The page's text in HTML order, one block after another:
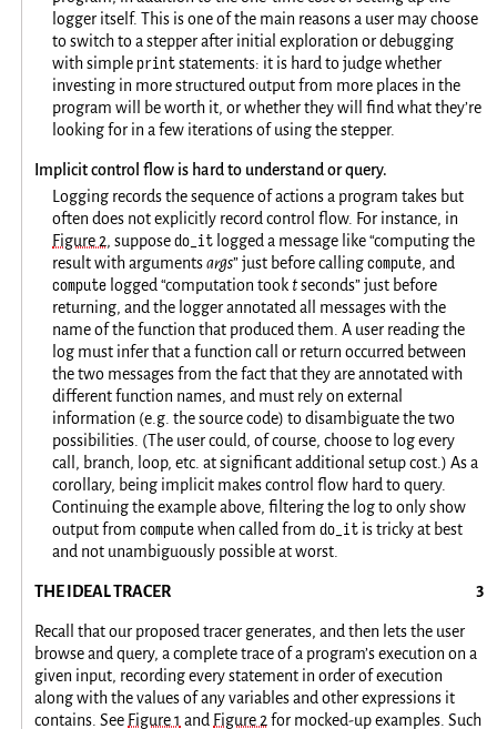
logger itself. This is one of the main reasons a user may choose
to switch to a stepper after initial exploration or debugging
with simpleprintstatements: it is hard to judge whether
investing in more structured output from more places in the
program will be worth it, or whether they will find what they’re
looking for in a few iterations of using the stepper.
Implicit control flow is hard to understand or query.
Logging records the sequence of actions a program takes but
often does not explicitly record control flow. For instance, in
Figure 2, supposedo_it logged a message like “computing the
result with argumentsargs” just before callingcompute, and
compute logged “computation tooktseconds” just before
returning, and the logger annotated all messages with the
name of the function that produced them. A user reading the
log must infer that a function call or return occurred between
the two messages from the fact that they are annotated with
different function names, and must rely on external
information (e.g. the source code) to disambiguate the two
possibilities. (The user could, of course, choose to log every
call, branch, loop, etc. at significant additional setup cost.) As a
corollary, being implicit makes control flow hard to query.
Continuing the example above, filtering the log to only show
output fromcomputewhen called fromdo_it is tricky at best
and not unambiguously possible at worst.
THE IDEAL TRACER
Recall that our proposed tracer generates, and then lets the user
browse and query, a complete trace of a program’s execution on a
given input, recording every statement in order of execution
along with the values of any variables and other expressions it
contains. See Figure 1 and Figure 2 for mocked-up examples. Such